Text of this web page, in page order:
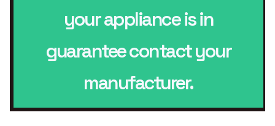
your appliance is in
guarantee contact your
manufacturer.